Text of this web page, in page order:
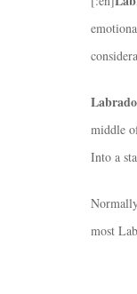
middle
Into a
most